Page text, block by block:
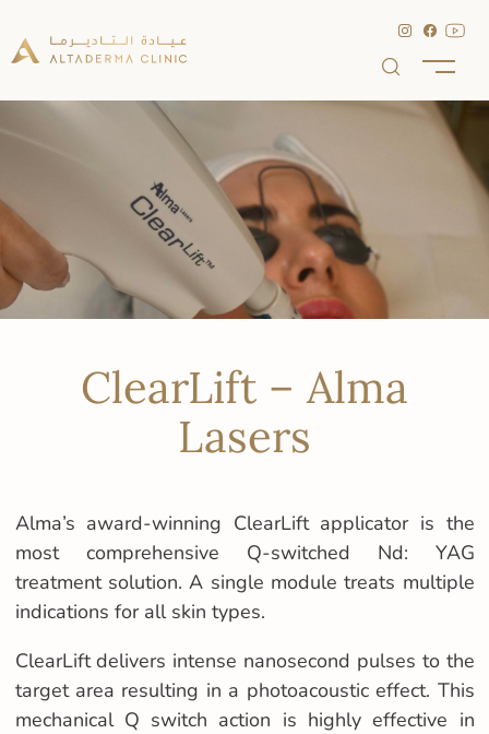
ClearLift – Alma
Lasers
Alma’s award-winning ClearLift applicator is the
most comprehensive Q-switched Nd: YAG
treatment solution. A single module treats multiple
indications for all skin types.
ClearLift delivers intense nanosecond pulses to the
target area resulting in a photoacoustic effect. This
mechanical Q switch action is highly effective in